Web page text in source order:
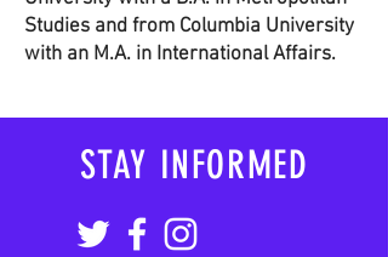
Studies and from Columbia University
with an M.A. in International Affairs.
STAY INFORMED